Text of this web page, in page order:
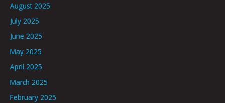
August 2025
July 2025
June 2025
May 2025
April 2025
March 2025
February 2025